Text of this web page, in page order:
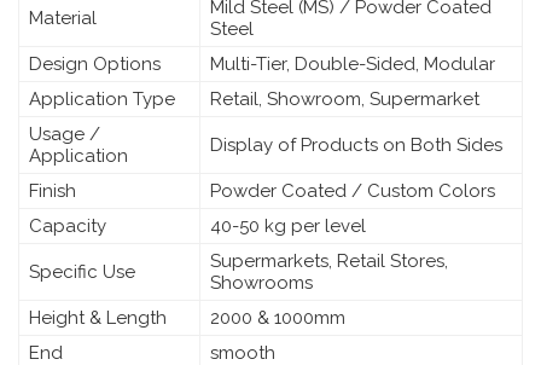
Material
Mild Steel (MS) / Powder Coated
Steel
Design Options
Multi-Tier, Double-Sided, Modular
Application Type
Retail, Showroom, Supermarket
Usage /
Application
Display of Products on Both Sides
Finish
Powder Coated / Custom Colors
Capacity
40-50 kg per level
Specific Use
Supermarkets, Retail Stores,
Showrooms
Height & Length
2000 & 1000mm
End
smooth